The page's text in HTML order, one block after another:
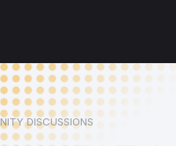
DISCUSSIONS